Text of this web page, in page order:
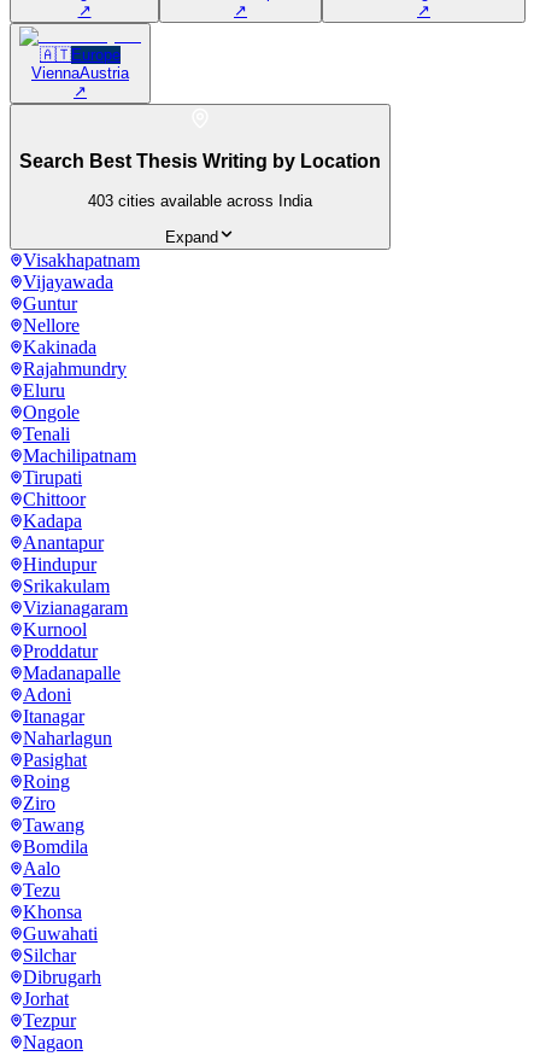
↗
↗
↗
🇦🇹Europe
ViennaAustria
↗
Search Best Thesis Writing by Location
403 cities available across India
Expand
Visakhapatnam
Vijayawada
Guntur
Nellore
Kakinada
Rajahmundry
Eluru
Ongole
Tenali
Machilipatnam
Tirupati
Chittoor
Kadapa
Anantapur
Hindupur
Srikakulam
Vizianagaram
Kurnool
Proddatur
Madanapalle
Adoni
Itanagar
Naharlagun
Pasighat
Roing
Ziro
Tawang
Bomdila
Aalo
Tezu
Khonsa
Guwahati
Silchar
Dibrugarh
Jorhat
Tezpur
Nagaon